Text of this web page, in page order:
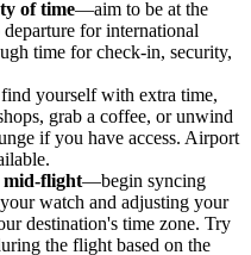
of time—aim to be at the
for international
time for check-in, security,
yourself with extra time,
grab a coffee, or unwind
if you have access. Airport
mid-flight—begin syncing
watch and adjusting your
destination's time zone. Try
the flight based on the